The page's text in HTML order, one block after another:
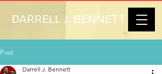
DARRELL J. BENNETT
Post
Darrell J. Bennett